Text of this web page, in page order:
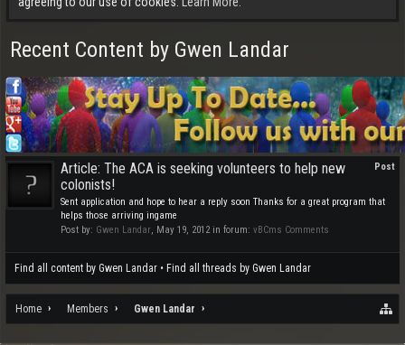
Recent Content by Gwen Landar
Post
Article: The ACA is seeking volunteers to help new
colonists!
Sent application and hope to hear a reply soon Thanks for a great program that
helps those arriving ingame
Post by: Gwen Landar, May 19, 2012in forum: vBCms Comments
Find all content by Gwen Landar Find all threads by Gwen Landar
Home Members Gwen Landar